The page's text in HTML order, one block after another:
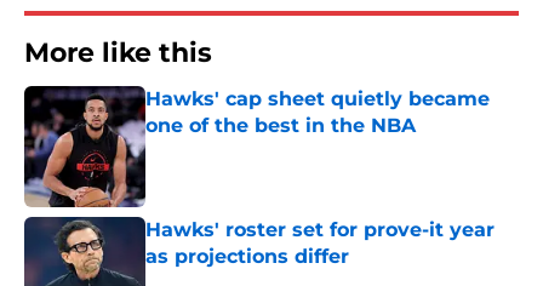
More like this
Hawks' cap sheet quietly became
one of the best in the NBA
Published by on Invalid Date
Hawks' roster set for prove-it year
as projections differ